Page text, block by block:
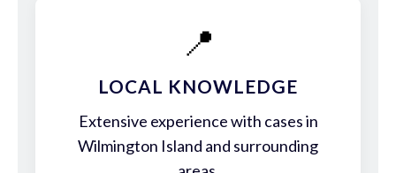
📍
LOCAL KNOWLEDGE
Extensive experience with cases in
Wilmington Island and surrounding